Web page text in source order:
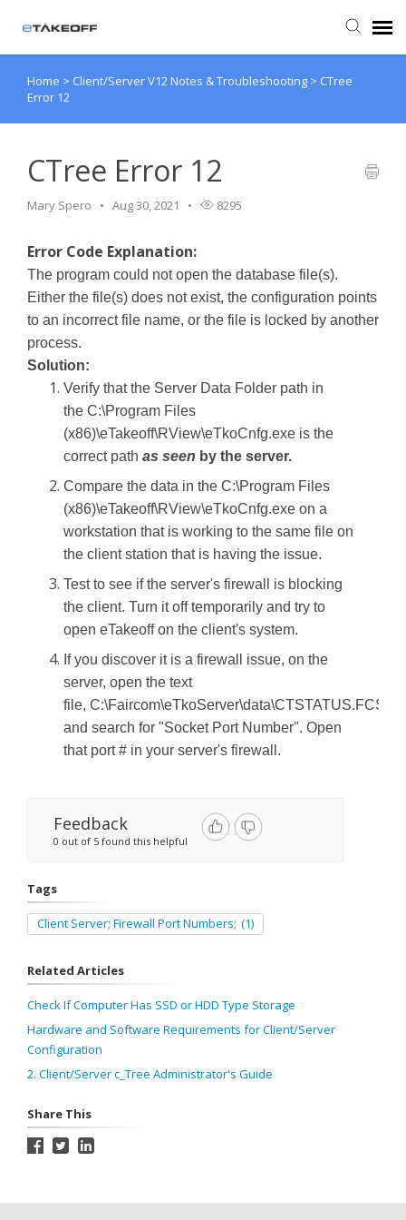
Agent Portal
Knowledge Base
Login
Back to eTakeoff website
Home > Client/Server V12 Notes & Troubleshooting > CTree
Error 12
CTree Error 12
Mary Spero Aug 30, 2021 8295
Error Code Explanation:
The program could not open the database file(s).
Either the file(s) does not exist, the configuration points
to an incorrect file name, or the file is locked by another
process.
Solution:
Verify that the Server Data Folder path in
the C:\Program Files
(x86)\eTakeoff\RView\eTkoCnfg.exe is the
correct path as seen by the server.
Compare the data in the C:\Program Files
(x86)\eTakeoff\RView\eTkoCnfg.exe on a
workstation that is working to the same file on
the client station that is having the issue.
Test to see if the server's firewall is blocking
the client. Turn it off temporarily and try to
open eTakeoff on the client's system.
If you discover it is a firewall issue, on the
server, open the text
file, C:\Faircom\eTkoServer\data\CTSTATUS.FCS
and search for "Socket Port Number". Open
that port # in your server's firewall.
Feedback
0 out of 5 found this helpful
Tags
Client Server; Firewall Port Numbers; (1)
Related Articles
Check If Computer Has SSD or HDD Type Storage
Hardware and Software Requirements for Client/Server
Configuration
2. Client/Server c_Tree Administrator's Guide
Share This